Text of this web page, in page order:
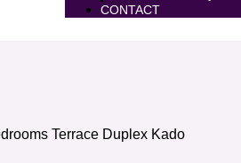
CONTACT
Terrace Duplex Kado